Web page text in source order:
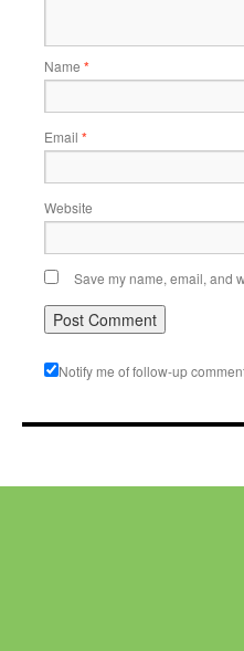
Name *
Email *
Website
Save my name, email, and
Notify me of follow-up